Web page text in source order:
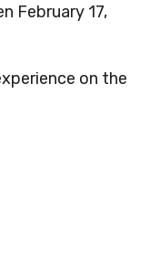
February 17,
on the